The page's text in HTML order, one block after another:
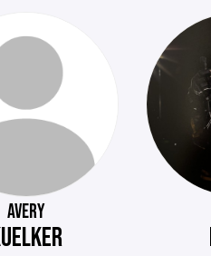
AVERY